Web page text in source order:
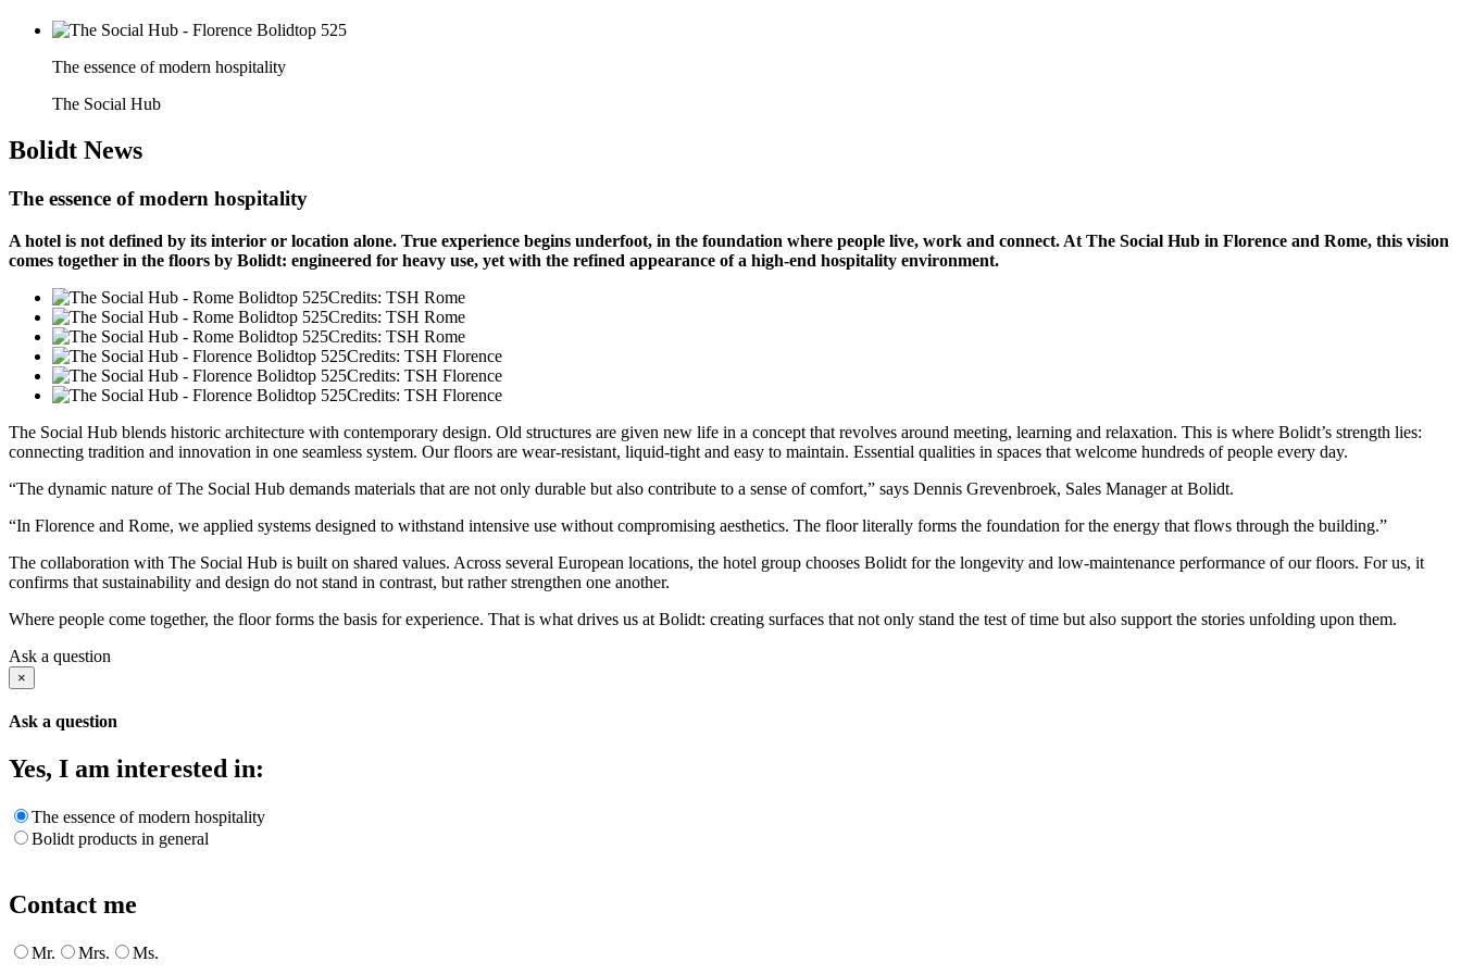
The essence of modern hospitality
The Social Hub
Bolidt News
The essence of modern hospitality
A hotel is not defined by its interior or location alone. True experience begins underfoot, in the foundation where people live, work and connect. At The Social Hub in Florence and Rome, this vision
comes together in the floors by Bolidt: engineered for heavy use, yet with the refined appearance of a high-end hospitality environment.
Credits: TSH Rome
Credits: TSH Rome
Credits: TSH Rome
Credits: TSH Florence
Credits: TSH Florence
Credits: TSH Florence
The Social Hub blends historic architecture with contemporary design. Old structures are given new life in a concept that revolves around meeting, learning and relaxation. This is where Bolidt’s strength lies:
connecting tradition and innovation in one seamless system. Our floors are wear-resistant, liquid-tight and easy to maintain. Essential qualities in spaces that welcome hundreds of people every day.
“The dynamic nature of The Social Hub demands materials that are not only durable but also contribute to a sense of comfort,” says Dennis Grevenbroek, Sales Manager at Bolidt.
“In Florence and Rome, we applied systems designed to withstand intensive use without compromising aesthetics. The floor literally forms the foundation for the energy that flows through the building.”
The collaboration with The Social Hub is built on shared values. Across several European locations, the hotel group chooses Bolidt for the longevity and low-maintenance performance of our floors. For us, it
confirms that sustainability and design do not stand in contrast, but rather strengthen one another.
Where people come together, the floor forms the basis for experience. That is what drives us at Bolidt: creating surfaces that not only stand the test of time but also support the stories unfolding upon them.
Ask a question
×
Ask a question
Yes, I am interested in:
The essence of modern hospitality
Bolidt products in general
Contact me
Mr. Mrs. Ms.